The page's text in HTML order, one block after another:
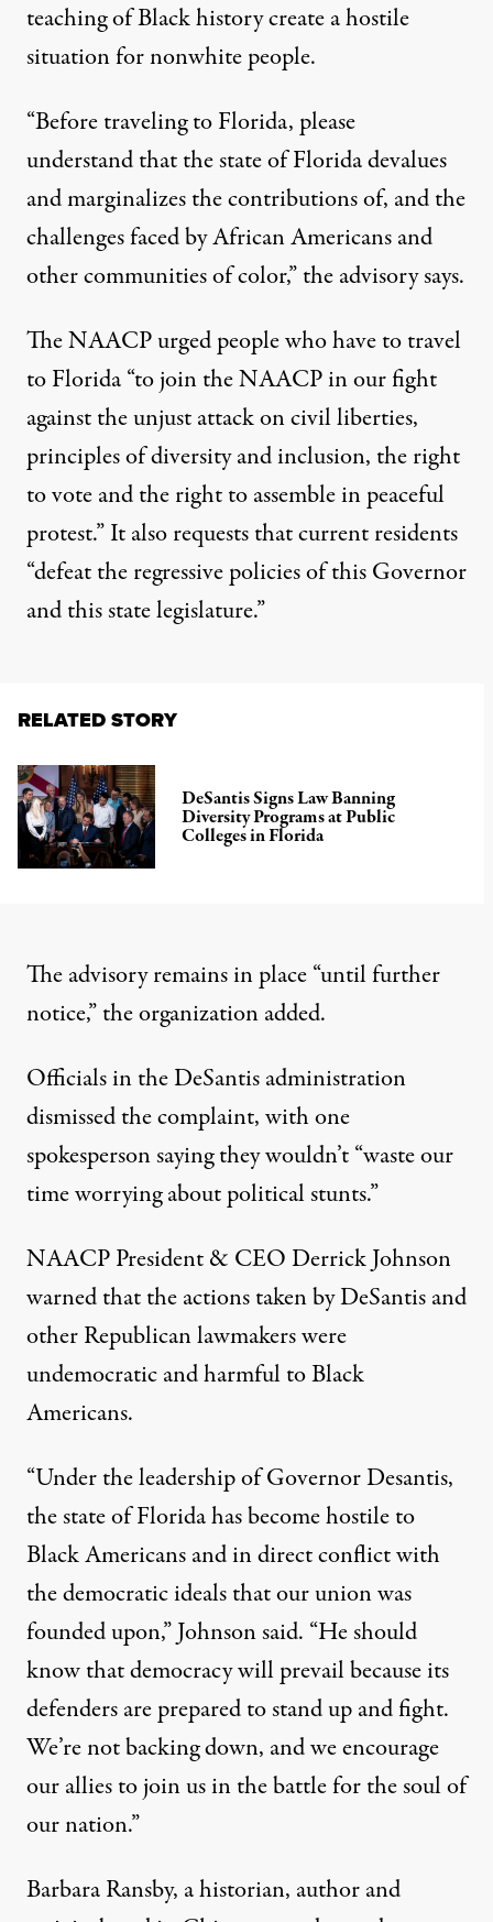
teaching of Black history create a hostile
situation for nonwhite people.
“Before traveling to Florida, please
understand that the state of Florida devalues
and marginalizes the contributions of, and the
challenges faced by African Americans and
other communities of color,”the advisory says.
The NAACP urged people who have to travel
to Florida “to join the NAACP in our fight
against the unjust attack on civil liberties,
principles of diversity and inclusion, the right
to vote and the right to assemble in peaceful
protest.” It also requests that current residents
“defeat the regressive policies of this Governor
and this state legislature.”
RELATED STORY
DeSantis Signs Law Banning
Diversity Programs at Public
Colleges in Florida
The advisory remains in place “until further
notice,” the organization added.
Officials in the DeSantis administration
dismissed the complaint, with one
spokesperson saying they wouldn’t “waste our
time worrying about political stunts.”
NAACP President & CEO Derrick Johnson
warned that the actions taken by DeSantis and
other Republican lawmakers were
undemocratic and harmful to Black
Americans.
“Under the leadership of Governor Desantis,
the state of Florida has become hostile to
Black Americans and in direct conflict with
the democratic ideals that our union was
founded upon,”Johnson said. “He should
know that democracy will prevail because its
defenders are prepared to stand up and fight.
We’re not backing down, and we encourage
our allies to join us in the battle for the soul of
our nation.”
Barbara Ransby, a historian, author and